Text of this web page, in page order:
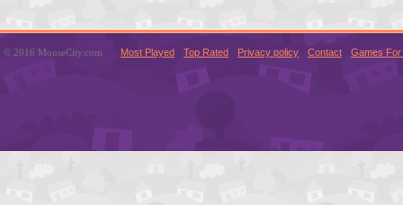
© 2016 MouseCity.com Most Played Top Rated Privacy policy Contact Games For